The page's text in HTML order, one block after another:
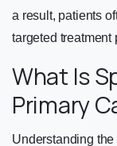
a result, patients
targeted treatment
What Is
Primary
Understanding